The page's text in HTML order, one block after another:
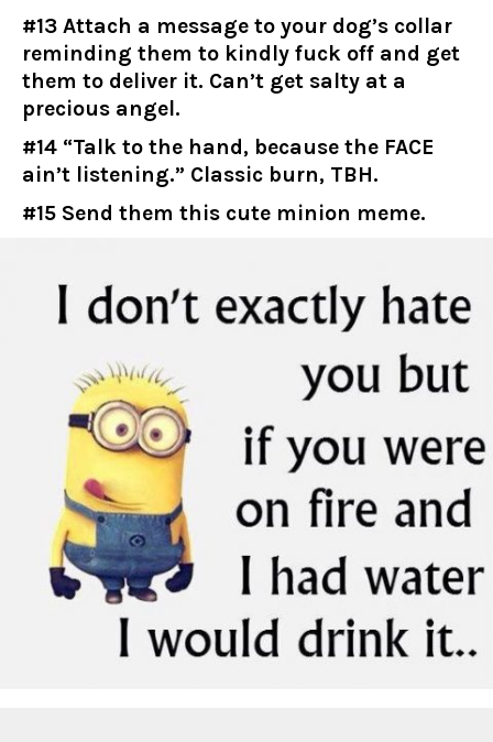
#13 Attach a message to your dog’s collar
reminding them to kindly fuck off and get
them to deliver it. Can’t get salty at a
precious angel.
#14 “Talk to the hand, because the FACE
ain’t listening.” Classic burn, TBH.
#15 Send them this cute minion meme.